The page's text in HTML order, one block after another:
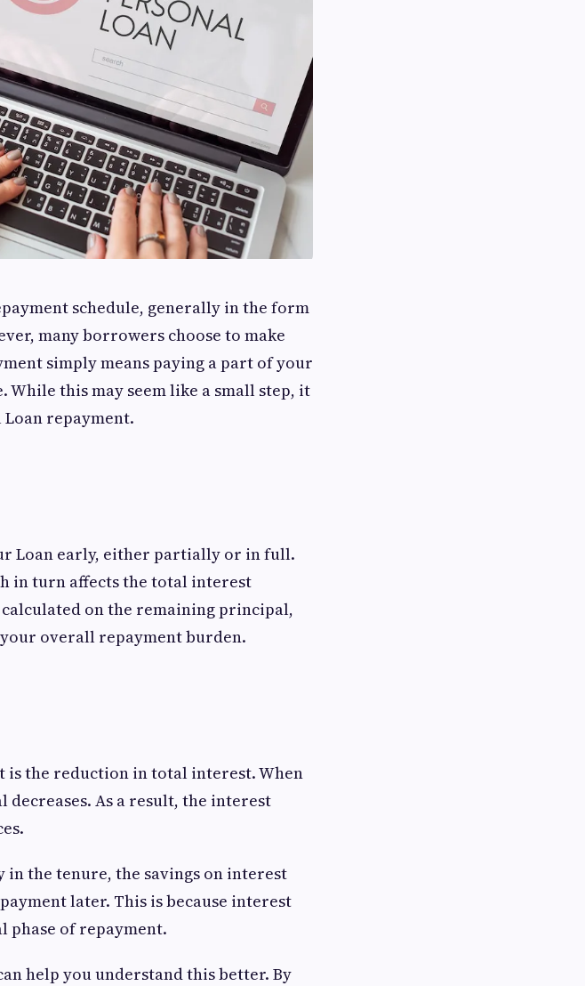
schedule, generally in the form
many borrowers choose to make
simply means paying a part of your
this may seem like a small step, it
repayment.
Loan early, either partially or in full.
in turn affects the total interest
on the remaining principal,
overall repayment burden.
is the reduction in total interest. When
As a result, the interest
in the tenure, the savings on interest
later. This is because interest
phase of repayment.
help you understand this better. By